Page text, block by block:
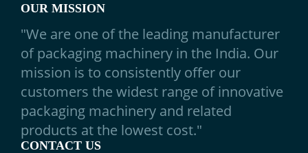
OUR MISSION
"We are one of the leading manufacturer
ofpackaging machinery in the India. Our
mission is to consistently offer our
customers the widest range of innovative
packaging machinery and related
products at the lowest cost."
CONTACT US